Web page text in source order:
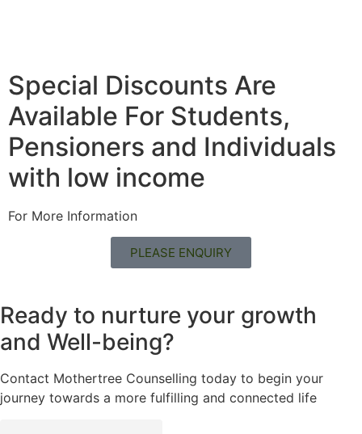
Special Discounts Are
Available For Students,
Pensioners and Individuals
with low income
For More Information
PLEASE ENQUIRY
Ready to nurture your growth
and Well-being?
Contact Mothertree Counselling today to begin your
journey towards a more fulfilling and connected life